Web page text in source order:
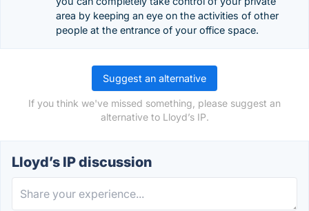
area by keeping an eye on the activities of other
people at the entrance of your office space.
Suggest an alternative
If you think we've missed something, please suggest an
alternative to Lloyd’s IP.
Lloyd’s IP discussion